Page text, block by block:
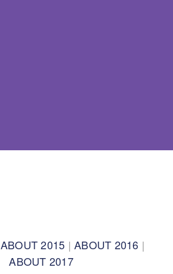
ABOUT 2015 | ABOUT 2016 |
ABOUT 2017